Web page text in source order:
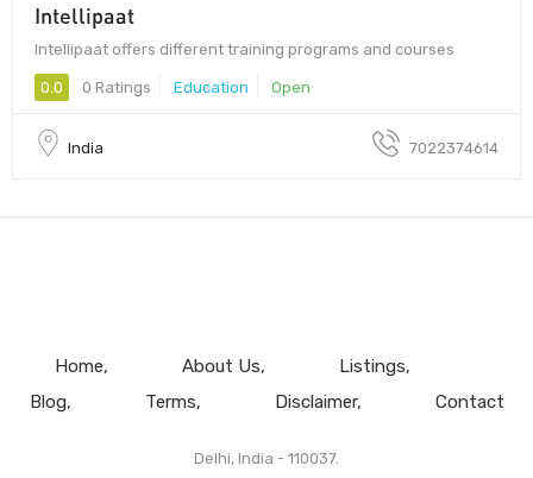
Intellipaat
Intellipaat offers different training programs and courses
0.0 0 Ratings Education Open
India 7022374614
Home About Us
Listings
Blog
Terms Disclaimer Contact
Delhi, India - 110037.